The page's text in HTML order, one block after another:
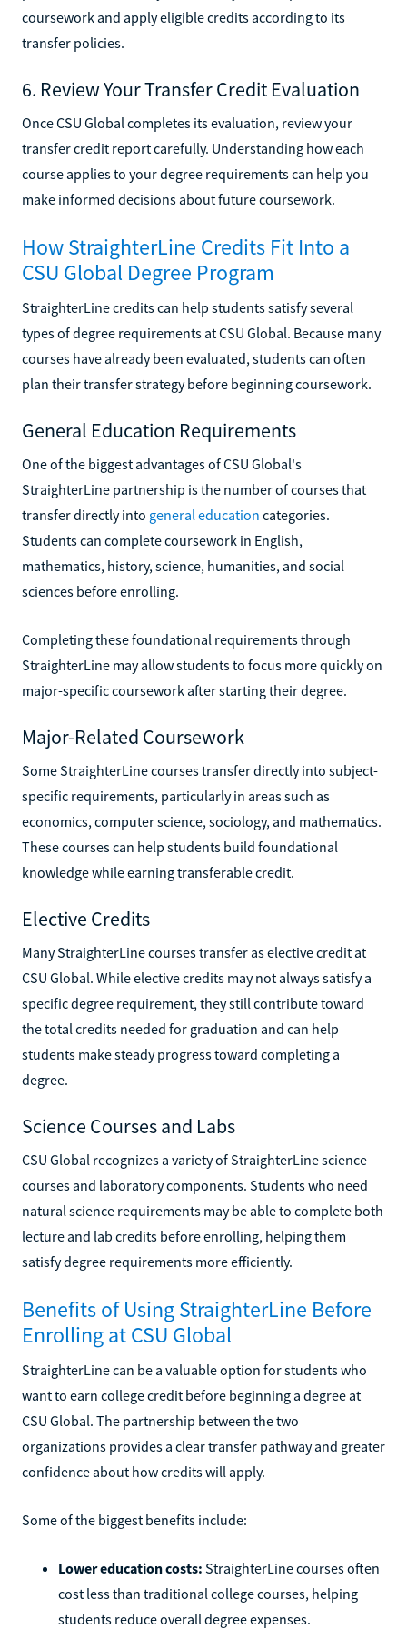
coursework and apply eligible credits according to its
transfer policies.
6. Review Your Transfer Credit Evaluation
Once CSU Global completes its evaluation, review your
transfer credit report carefully. Understanding how each
course applies to your degree requirements can help you
make informed decisions about future coursework.
How StraighterLine Credits Fit Into a
CSU Global Degree Program
StraighterLine credits can help students satisfy several
types of degree requirements at CSU Global. Because many
courses have already been evaluated, students can often
plan their transfer strategy before beginning coursework.
General Education Requirements
One of the biggest advantages of CSU Global's
StraighterLine partnership is the number of courses that
transfer directly into general education categories.
Students can complete coursework in English,
mathematics, history, science, humanities, and social
sciences before enrolling.
Completing these foundational requirements through
StraighterLine may allow students to focus more quickly on
major-specific coursework after starting their degree.
Major-Related Coursework
Some StraighterLine courses transfer directly into subject-
specific requirements, particularly in areas such as
economics, computer science, sociology, and mathematics.
These courses can help students build foundational
knowledge while earning transferable credit.
Elective Credits
Many StraighterLine courses transfer as elective credit at
CSU Global. While elective credits may not always satisfy a
specific degree requirement, they still contribute toward
the total credits needed for graduation and can help
students make steady progress toward completing a
degree.
Science Courses and Labs
CSU Global recognizes a variety of StraighterLine science
courses and laboratory components. Students who need
natural science requirements may be able to complete both
lecture and lab credits before enrolling, helping them
satisfy degree requirements more efficiently.
Benefits of Using StraighterLine Before
Enrolling at CSU Global
StraighterLine can be a valuable option for students who
want to earn college credit before beginning a degree at
CSU Global. The partnership between the two
organizations provides a clear transfer pathway and greater
confidence about how credits will apply.
Some of the biggest benefits include:
Lower education costs: StraighterLine courses often
cost less than traditional college courses, helping
students reduce overall degree expenses.